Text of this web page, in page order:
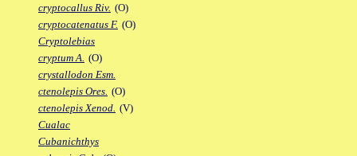
cryptocallus Riv. (O)
cryptocatenatus F. (O)
Cryptolebias
cryptum A. (O)
crystallodon Esm.
ctenolepis Ores. (O)
ctenolepis Xenod. (V)
Cualac
Cubanichthys